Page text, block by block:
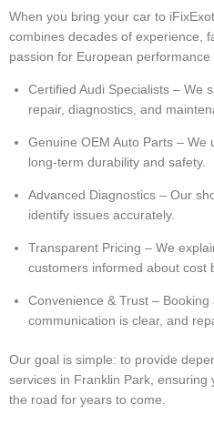
When you bring your car to
combines decades of experience,
passion for European performance
Certified Audi Specialists – We
repair, diagnostics, and
Genuine OEM Auto Parts –
long-term durability and safety.
Advanced Diagnostics – Our
identify issues accurately.
Transparent Pricing – We
customers informed about cost
Convenience & Trust –
communication is clear, and
Our goal is simple: to provide
services in Franklin Park,
the road for years to come.